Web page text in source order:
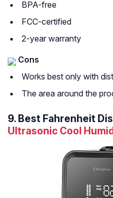
BPA-free
FCC-certified
2-year warranty
Cons
Works best only with
The area around the
9. Best Fahrenheit
Ultrasonic Cool